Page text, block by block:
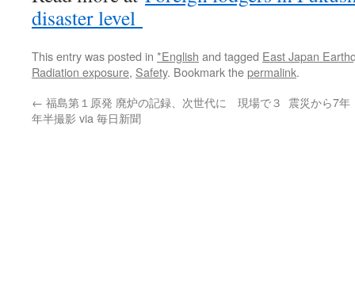
disaster level
This entry was posted in *English and tagged East Japan
Radiation exposure, Safety. Bookmark thepermalink.
← 福島第１原発 廃炉の記録、次世代に 現場で３
年半撮影 via 毎日新聞
震災から7